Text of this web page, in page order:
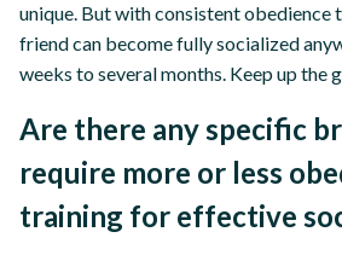
unique. But with consistent obedience
friend can become fully socialized
weeks to several months. Keep up the
Are there any specific
require more or less
training for effective